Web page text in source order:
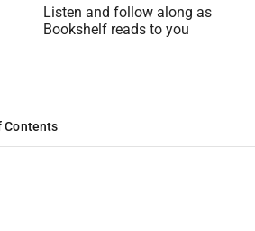
Listen and follow along as
Bookshelf reads to you
Contents